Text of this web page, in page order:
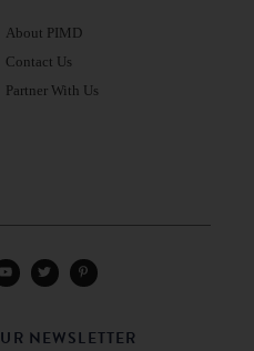
About PIMD
Contact Us
Partner With Us
NEWSLETTER